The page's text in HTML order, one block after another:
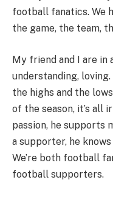
football fanatics. We
the game, the team,
My friend and I are in
understanding,
the highs and the
of the season, it’s all
passion, he supports
a supporter, he
We’re both football
football supporters.